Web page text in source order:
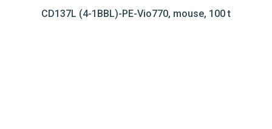
CD137L (4-1BBL)-PE-Vio770, mouse, 100 t